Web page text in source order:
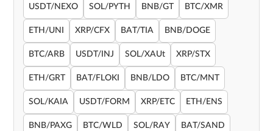
USDT/NEXO SOL/PYTH BNB/GT BTC/XMR
ETH/UNI XRP/CFX BAT/TIA BNB/DOGE
BTC/ARB USDT/INJ SOL/XAUt XRP/STX
ETH/GRT BAT/FLOKI BNB/LDO BTC/MNT
SOL/KAIA USDT/FORM XRP/ETC ETH/ENS
BNB/PAXG BTC/WLD SOL/RAY BAT/SAND